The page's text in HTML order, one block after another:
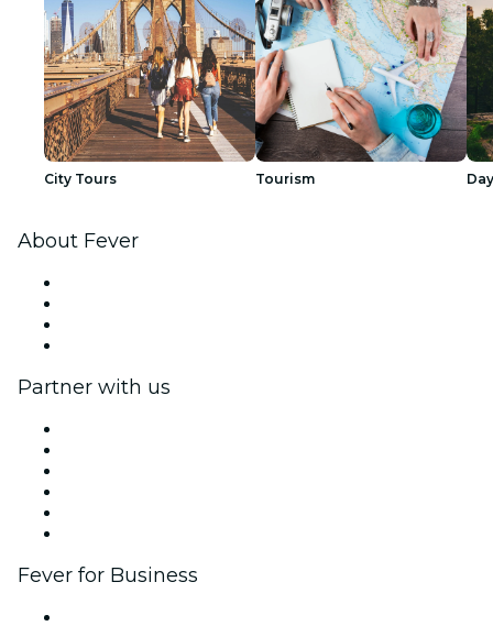
City Tours Tourism
About Fever
Partner with us
Fever for Business